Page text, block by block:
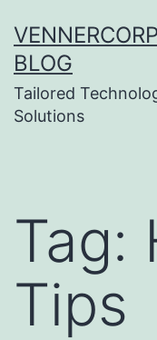
to
content
BLOG
Tailored
Solutions
Tag:
Tips